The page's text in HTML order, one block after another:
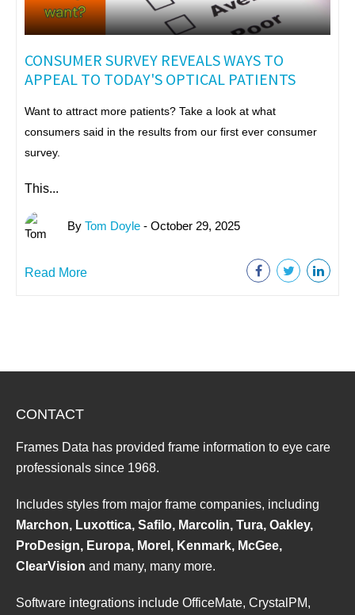
CONSUMER SURVEY REVEALS WAYS TO
APPEAL TO TODAY'S OPTICAL PATIENTS
Want to attract more patients? Take a look at what
consumers said in the results from our first ever consumer
survey.
This...
By Tom Doyle - October 29, 2025
Read More
CONTACT
Frames Data has provided frame information to eye care
professionals since 1968.
Includes styles from major frame companies, including
Marchon, Luxottica, Safilo, Marcolin, Tura, Oakley,
ProDesign, Europa, Morel, Kenmark, McGee,
ClearVision and many, many more.
Software integrations include OfficeMate, CrystalPM,